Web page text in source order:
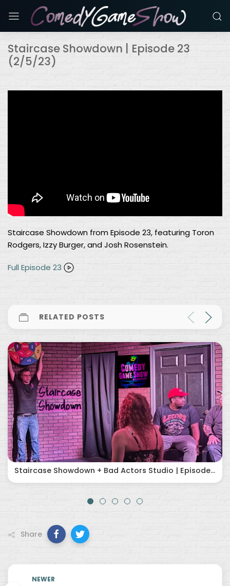
Staircase Showdown | Episode 23
(2/5/23)
Staircase Showdown from Episode 23, featuring Toron
Rodgers, Izzy Burger, and Josh Rosenstein.
Full Episode 23
RELATED POSTS
Staircase Showdown + Bad Actors Studio | Episode 60 (5/28/26)
Share
NEWER